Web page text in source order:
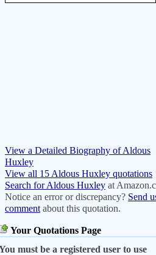
View a Detailed Biography of Aldous
Huxley
View all 15 Aldous Huxley quotations
Search for Aldous Huxley at
Notice an error or discrepancy? Send
comment about this quotation.
Your Quotations Page
must be a registered user to use